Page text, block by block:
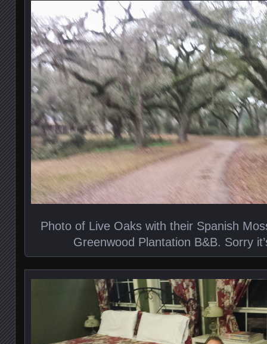
Photo of Live Oaks with their Spanish
Greenwood Plantation B&B. Sorry